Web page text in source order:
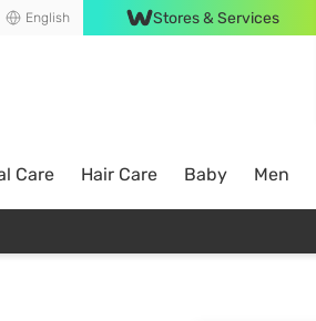
English Stores & Services
Care Hair Care Baby Men